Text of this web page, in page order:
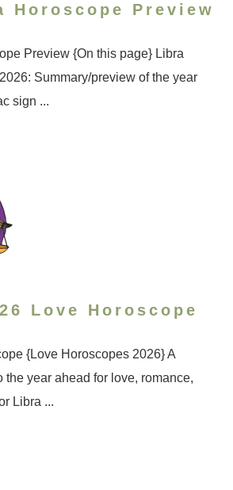
Horoscope Preview
Preview {On this page} Libra
Summary/preview of the year
sign ...
Love Horoscope
{Love Horoscopes 2026} A
the year ahead for love, romance,
Libra ...